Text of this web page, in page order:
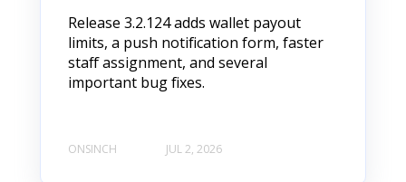
Release 3.2.124 adds wallet payout
limits, a push notification form, faster
staff assignment, and several
important bug fixes.
ONSINCH JUL 2, 2026